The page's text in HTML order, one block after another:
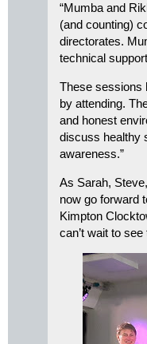
“Mumba and
(and counting)
directorates.
technical
These sessions
by attending.
and honest
discuss healthy
awareness.”
As Sarah,
now go forward
Kimpton
can’t wait to